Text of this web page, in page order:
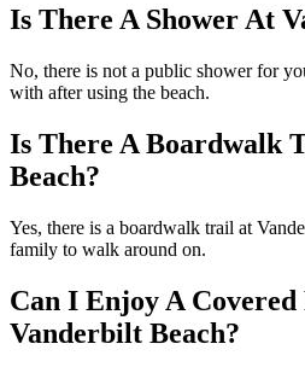
Is There A Shower At
No, there is not a public shower for
with after using the beach.
Is There A Boardwalk
Beach?
Yes, there is a boardwalk trail at
family to walk around on.
Can I Enjoy A
Vanderbilt Beach?